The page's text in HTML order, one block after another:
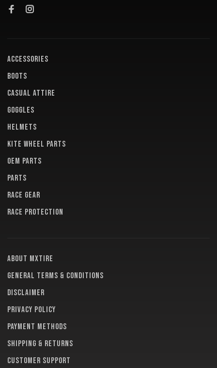
ACCESSORIES
BOOTS
CASUAL ATTIRE
GOGGLES
HELMETS
KITE WHEEL PARTS
OEM PARTS
PARTS
RACE GEAR
RACE PROTECTION
About MXTire
General terms & conditions
Disclaimer
Privacy policy
Payment methods
Shipping & returns
Customer support